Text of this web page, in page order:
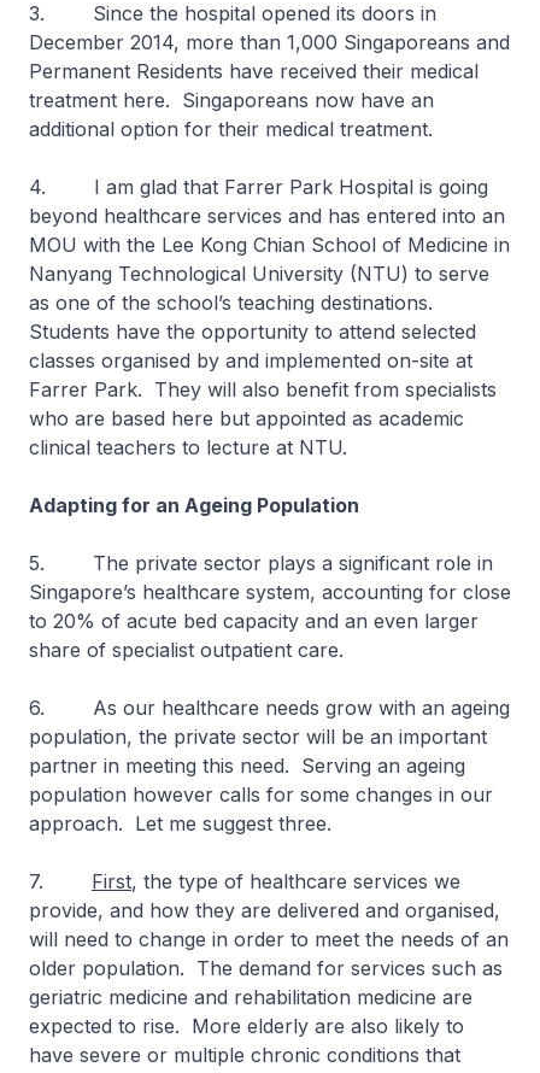
3. Since the hospital opened its doors in
December 2014, more than 1,000 Singaporeans and
Permanent Residents have received their medical
treatment here. Singaporeans now have an
additional option for their medical treatment.
4. I am glad that Farrer Park Hospital is going
beyond healthcare services and has entered into an
MOU with the Lee Kong Chian School of Medicine in
Nanyang Technological University (NTU) to serve
as one of the school’s teaching destinations.
Students have the opportunity to attend selected
classes organised by and implemented on-site at
Farrer Park. They will also benefit from specialists
who are based here but appointed as academic
clinical teachers to lecture at NTU.
Adapting for an Ageing Population
5. The private sector plays a significant role in
Singapore’s healthcare system, accounting for close
to 20% of acute bed capacity and an even larger
share of specialist outpatient care.
6. As our healthcare needs grow with an ageing
population, the private sector will be an important
partner in meeting this need. Serving an ageing
population however calls for some changes in our
approach. Let me suggest three.
7. First, the type of healthcare services we
provide, and how they are delivered and organised,
will need to change in order to meet the needs of an
older population. The demand for services such as
geriatric medicine and rehabilitation medicine are
expected to rise. More elderly are also likely to
have severe or multiple chronic conditions that